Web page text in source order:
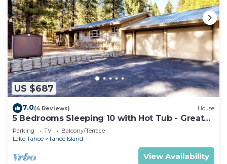
US $687
7.0(4 Reviews) House
5 Bedrooms Sleeping 10 with Hot Tub - Great
Location, 917T~
Parking TV
Balcony/Terrace
Lake Tahoe
Tahoe Island
View Availability